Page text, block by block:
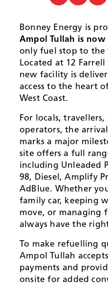
Bonney Energy is
Ampol Tullah is now
only fuel stop to the
Located at 12
new facility is
access to the heart
West Coast.
For locals,
operators, the
marks a major
site offers a full
including Unleaded
98, Diesel, Amplify
AdBlue. Whether
family car, keeping
move, or managing
always have the
To make refuelling
Ampol Tullah
payments and
onsite for added